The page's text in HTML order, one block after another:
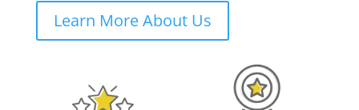
Learn More About Us